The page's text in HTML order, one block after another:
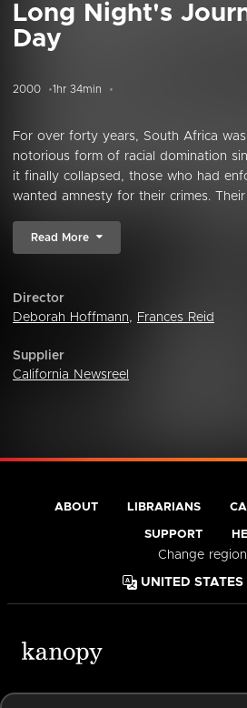
Long Night's
Day
2000 1hr 34min
For over forty years, South Africa
notorious form of racial domination
it finally collapsed, those who had
wanted amnesty for their crimes. Their
Read More
Director
Deborah Hoffmann, Frances Reid
Supplier
California Newsreel
ABOUT LIBRARIANS
SUPPORT
Change